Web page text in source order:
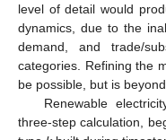
level of detail would
dynamics, due to the
demand, and trade/
categories. Refining the
be possible, but is
Renewable
three-step calculation,